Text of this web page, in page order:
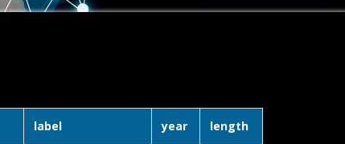
label year length